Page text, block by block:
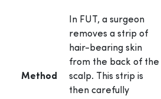
Method
In FUT, a surgeon
removes a strip of
hair-bearing skin
from the back of the
scalp. This strip is
then carefully